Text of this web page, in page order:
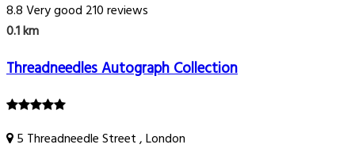
8.8Very good 210 reviews
0.1 km
Threadneedles Autograph Collection
5 Threadneedle Street , London